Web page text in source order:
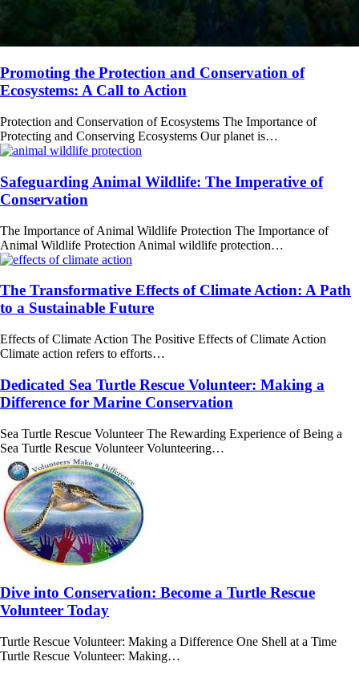
Promoting the Protection and Conservation of
Ecosystems: A Call to Action
Protection and Conservation of Ecosystems The Importance of
Protecting and Conserving Ecosystems Our planet is…
Safeguarding Animal Wildlife: The Imperative of
Conservation
The Importance of Animal Wildlife Protection The Importance of
Animal Wildlife Protection Animal wildlife protection…
The Transformative Effects of Climate Action: A Path
to a Sustainable Future
Effects of Climate Action The Positive Effects of Climate Action
Climate action refers to efforts…
Dedicated Sea Turtle Rescue Volunteer: Making a
Difference for Marine Conservation
Sea Turtle Rescue Volunteer The Rewarding Experience of Being a
Sea Turtle Rescue Volunteer Volunteering…
Dive into Conservation: Become a Turtle Rescue
Volunteer Today
Turtle Rescue Volunteer: Making a Difference One Shell at a Time
Turtle Rescue Volunteer: Making…